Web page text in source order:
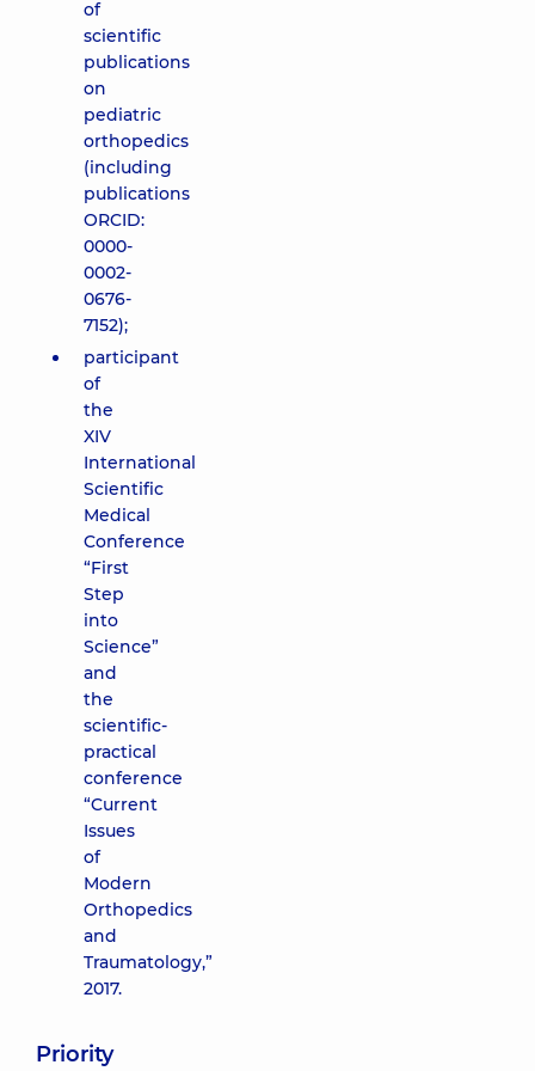
of
scientific
publications
on
pediatric
orthopedics
(including
publications
ORCID:
0000-
0002-
0676-
7152);
participant
of
the
XIV
International
Scientific
Medical
Conference
“First
Step
into
Science”
and
the
scientific-
practical
conference
“Current
Issues
of
Modern
Orthopedics
and
Traumatology,”
2017.
Priority